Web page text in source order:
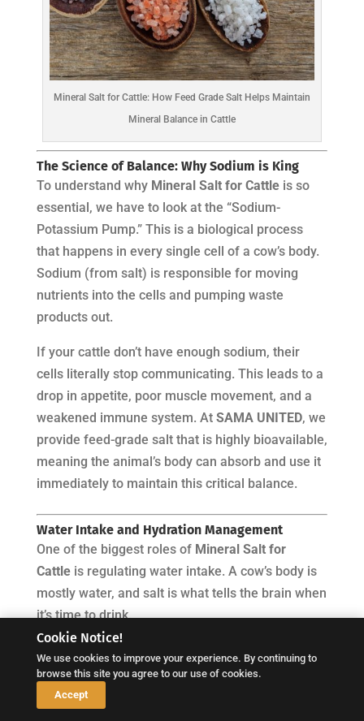
Mineral Salt for Cattle: How Feed Grade Salt Helps Maintain
Mineral Balance in Cattle
The Science of Balance: Why Sodium is King
To understand why Mineral Salt for Cattleis so
essential, we have to look at the “Sodium-
Potassium Pump.” This is a biological process
that happens in every single cell of a cow’s body.
Sodium (from salt) is responsible for moving
nutrients into the cells and pumping waste
products out.
If your cattle don’t have enough sodium, their
cells literally stop communicating. This leads to a
drop in appetite, poor muscle movement, and a
weakened immune system. At SAMA UNITED, we
provide feed-grade salt that is highly bioavailable,
meaning the animal’s body can absorb and use it
immediately to maintain this critical balance.
Water Intake and Hydration Management
One of the biggest roles of Mineral Salt for
Cattleis regulating water intake. A cow’s body is
mostly water, and salt is what tells the brain when
it’s time to drink.
temperatures continue to rise, heat stress is a
major risk. Cattle lose a lot of salt through
sweat and saliva. Without the high-quality salt
Cookie Notice!
We use cookies to improve your experience. By continuing to
browse this site you agree to our use of cookies.
Accept